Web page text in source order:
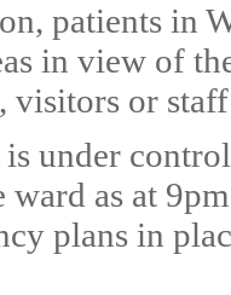
patients in
in view of
visitors or
under
ward as at
plans in